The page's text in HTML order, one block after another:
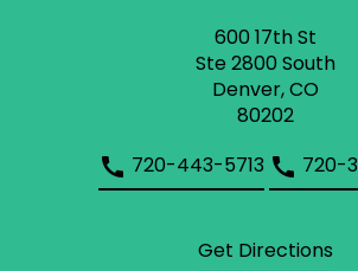
600 17th St
Ste 2800 South
Denver, CO
80202
720-443-5713
720-
Get Directions